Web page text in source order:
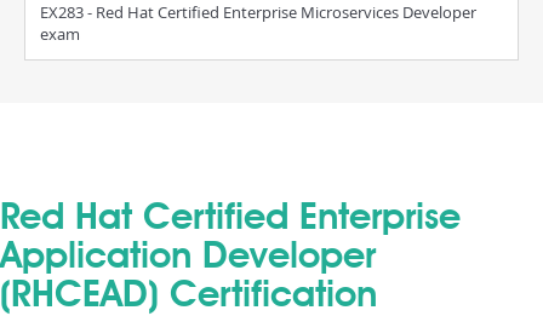
EX283 - Red Hat Certified Enterprise Microservices Developer
exam
Red Hat Certified Enterprise
Application Developer
(RHCEAD) Certification